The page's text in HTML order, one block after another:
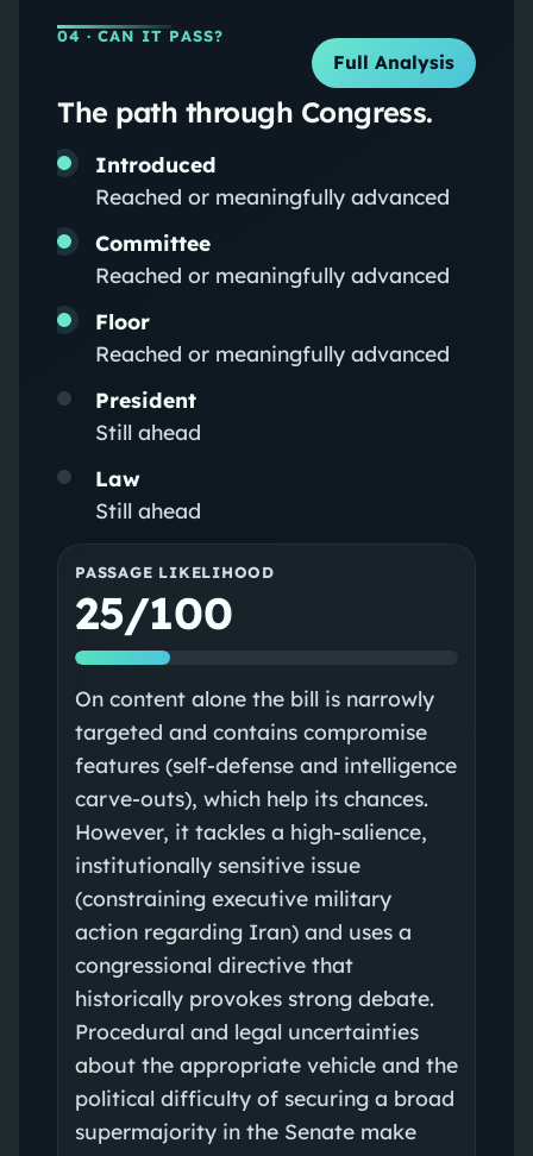
04 · CAN IT PASS?
Full Analysis
The path through Congress.
Introduced
Reached or meaningfully advanced
Committee
Reached or meaningfully advanced
Floor
Reached or meaningfully advanced
President
Still ahead
Law
Still ahead
PASSAGE LIKELIHOOD
25/100
On content alone the bill is narrowly
targeted and contains compromise
features (self-defense and intelligence
carve-outs), which help its chances.
However, it tackles a high-salience,
institutionally sensitive issue
(constraining executive military
action regarding Iran) and uses a
congressional directive that
historically provokes strong debate.
Procedural and legal uncertainties
about the appropriate vehicle and the
political difficulty of securing a broad
supermajority in the Senate make